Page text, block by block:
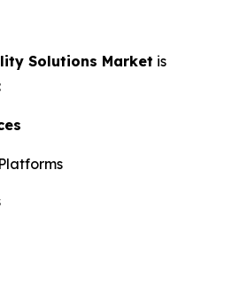
Solutions Market is